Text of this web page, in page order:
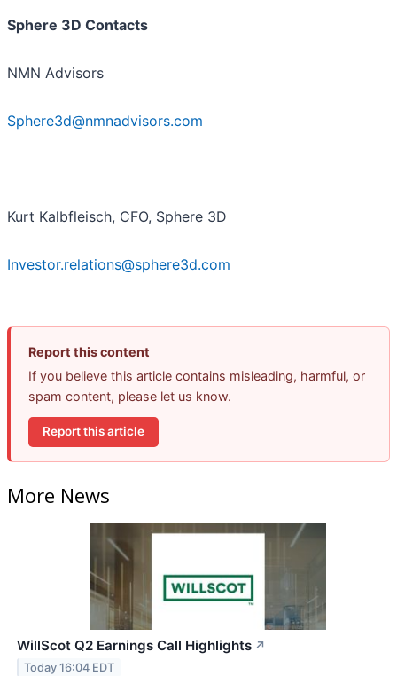
Sphere 3D Contacts
NMN Advisors
Sphere3d@nmnadvisors.com
Kurt Kalbfleisch, CFO, Sphere 3D
Investor.relations@sphere3d.com
Report this content
If you believe this article contains misleading, harmful, or
spam content, please let us know.
Report this article
More News
WillScot Q2 Earnings Call Highlights ↗
Today 16:04 EDT